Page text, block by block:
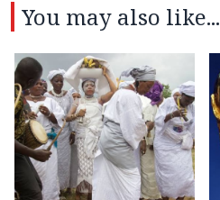
You may also like...